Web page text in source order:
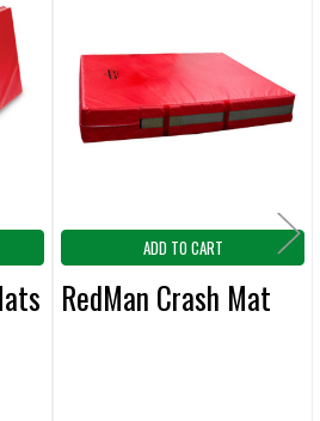
ADD TO CART
RedMan Crash Mat